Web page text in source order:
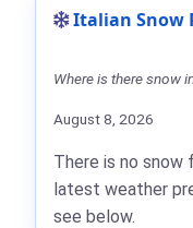
Italian Snow
Where is there snow
August 8, 2026
There is no
latest weather
see below.